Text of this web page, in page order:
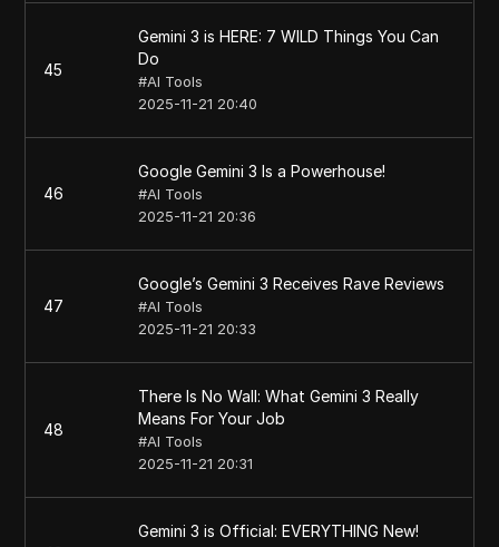
45
Gemini 3 is HERE: 7 WILD Things You Can
Do
#AI Tools
2025-11-21 20:40
46
Google Gemini 3 Is a Powerhouse!
#AI Tools
2025-11-21 20:36
47
Google’s Gemini 3 Receives Rave Reviews
#AI Tools
2025-11-21 20:33
48
There Is No Wall: What Gemini 3 Really
Means For Your Job
#AI Tools
2025-11-21 20:31
Gemini 3 is Official: EVERYTHING New!